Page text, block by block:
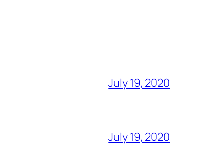
July 19, 2020
July 19, 2020